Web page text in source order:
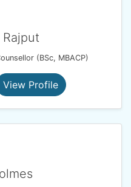
(BSc, MBACP)
View Profile